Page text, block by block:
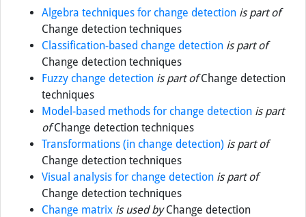
Algebra techniques for change detection is part of
Change detection techniques
Classification-based change detection is part of
Change detection techniques
Fuzzy change detection is part ofChange detection
techniques
Model-based methods for change detection is part
ofChange detection techniques
Transformations (in change detection) is part of
Change detection techniques
Visual analysis for change detection is part of
Change detection techniques
Change matrix is used byChange detection